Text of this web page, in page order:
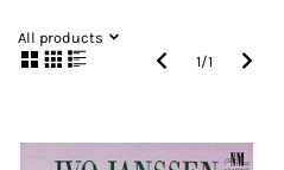
All products
1/1